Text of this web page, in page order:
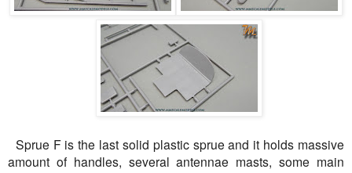
Sprue F is the last solid plastic sprue and it holds massive
amount of handles, several antennae masts, some main